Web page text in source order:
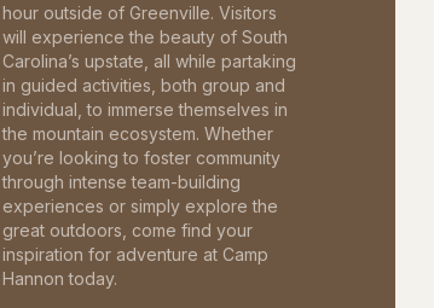
hour outside of Greenville. Visitors
will experience the beauty of South
Carolina’s upstate, all while partaking
in guided activities, both group and
individual, to immerse themselves in
the mountain ecosystem. Whether
you’re looking to foster community
through intense team-building
experiences or simply explore the
great outdoors, come find your
inspiration for adventure at Camp
Hannon today.